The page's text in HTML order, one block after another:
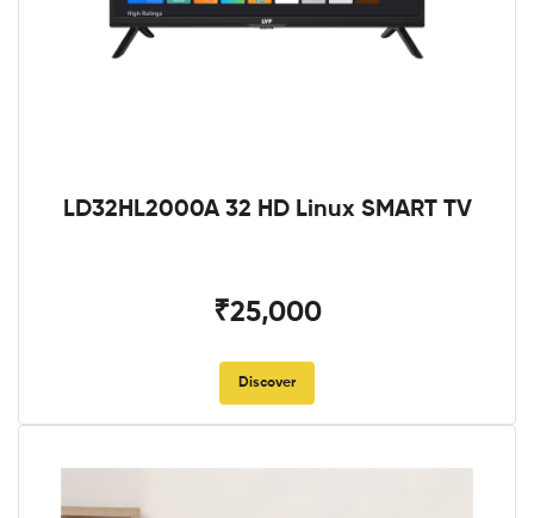
LD32HL2000A 32 HD Linux SMART TV
₹25,000
Discover